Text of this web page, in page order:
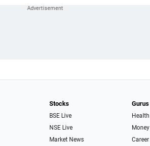
Stocks
BSE Live
NSE Live
Market News
Gurus
Health
Money
Career